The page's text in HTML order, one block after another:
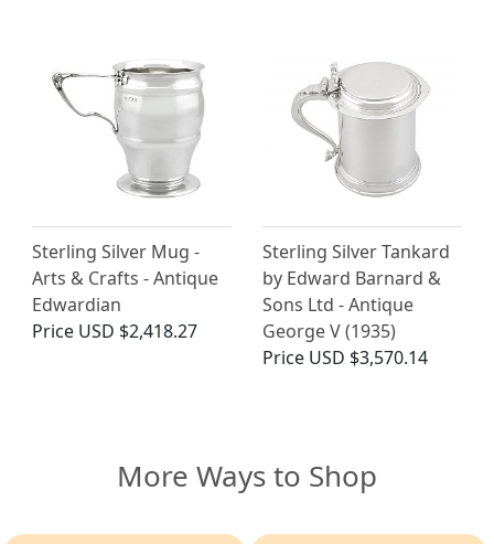
Sterling Silver Mug -
Arts & Crafts - Antique
Edwardian
Price USD $2,418.27
Sterling Silver Tankard
by Edward Barnard &
Sons Ltd - Antique
George V (1935)
Price USD $3,570.14
More Ways to Shop